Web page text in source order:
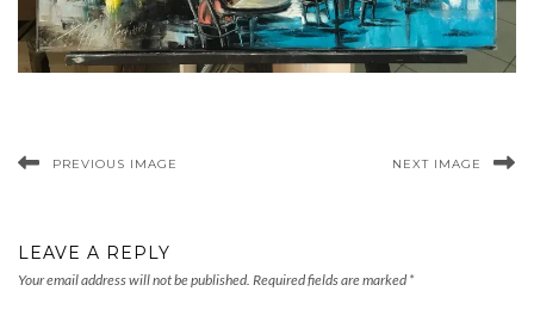
PREVIOUS IMAGE NEXT IMAGE
LEAVE A REPLY
Your email address will not be published. Required fields are marked *